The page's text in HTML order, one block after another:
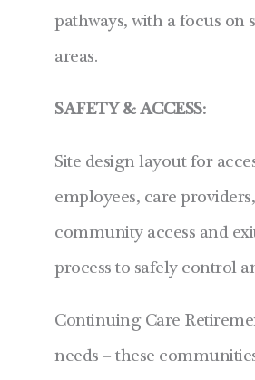
pathways, with a focus
areas.
SAFETY & ACCESS:
Site design layout for
employees, care
community access and
process to safely control
Continuing Care
needs – these